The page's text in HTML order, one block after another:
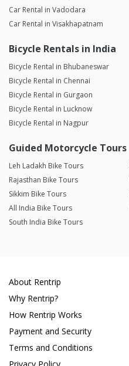
Car Rental in Vadodara
Car Rental in Visakhapatnam
Bicycle Rentals in India
Bicycle Rental in Bhubaneswar
Bicycle Rental in Chennai
Bicycle Rental in Gurgaon
Bicycle Rental in Lucknow
Bicycle Rental in Nagpur
Guided Motorcycle Tours
Leh Ladakh Bike Tours
Rajasthan Bike Tours
Sikkim Bike Tours
All India Bike Tours
South India Bike Tours
About Rentrip
Why Rentrip?
How Rentrip Works
Payment and Security
Terms and Conditions